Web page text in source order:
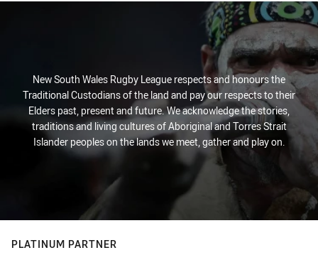
New South Wales Rugby League respects and honours the
Traditional Custodians of the land and pay our respects to their
Elders past, present and future. We acknowledge the stories,
traditions and living cultures of Aboriginal and Torres Strait
Islander peoples on the lands we meet, gather and play on.
PLATINUM PARTNER